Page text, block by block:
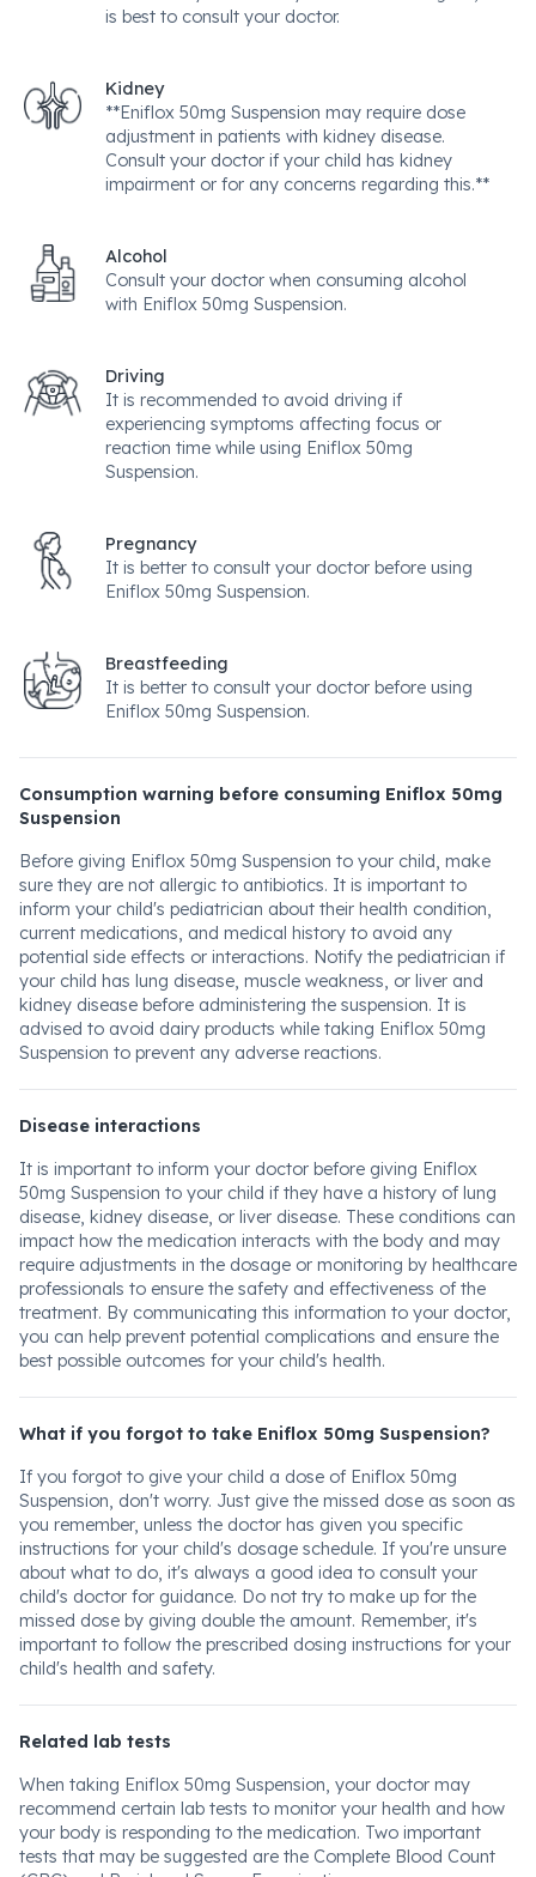
is best to consult your doctor.
Kidney
**Eniflox 50mg Suspension may require dose
adjustment in patients with kidney disease.
Consult your doctor if your child has kidney
impairment or for any concerns regarding this.**
Alcohol
Consult your doctor when consuming alcohol
with Eniflox 50mg Suspension.
Driving
It is recommended to avoid driving if
experiencing symptoms affecting focus or
reaction time while using Eniflox 50mg
Suspension.
Pregnancy
It is better to consult your doctor before using
Eniflox 50mg Suspension.
Breastfeeding
It is better to consult your doctor before using
Eniflox 50mg Suspension.
Consumption warning before consuming Eniflox 50mg
Suspension
Before giving Eniflox 50mg Suspension to your child, make
sure they are not allergic to antibiotics. It is important to
inform your child's pediatrician about their health condition,
current medications, and medical history to avoid any
potential side effects or interactions. Notify the pediatrician if
your child has lung disease, muscle weakness, or liver and
kidney disease before administering the suspension. It is
advised to avoid dairy products while taking Eniflox 50mg
Suspension to prevent any adverse reactions.
Disease interactions
It is important to inform your doctor before giving Eniflox
50mg Suspension to your child if they have a history of lung
disease, kidney disease, or liver disease. These conditions can
impact how the medication interacts with the body and may
require adjustments in the dosage or monitoring by healthcare
professionals to ensure the safety and effectiveness of the
treatment. By communicating this information to your doctor,
you can help prevent potential complications and ensure the
best possible outcomes for your child's health.
What if you forgot to take Eniflox 50mg Suspension?
If you forgot to give your child a dose of Eniflox 50mg
Suspension, don't worry. Just give the missed dose as soon as
you remember, unless the doctor has given you specific
instructions for your child's dosage schedule. If you're unsure
about what to do, it's always a good idea to consult your
child's doctor for guidance. Do not try to make up for the
missed dose by giving double the amount. Remember, it's
important to follow the prescribed dosing instructions for your
child's health and safety.
Related lab tests
When taking Eniflox 50mg Suspension, your doctor may
recommend certain lab tests to monitor your health and how
your body is responding to the medication. Two important
tests that may be suggested are the Complete Blood Count